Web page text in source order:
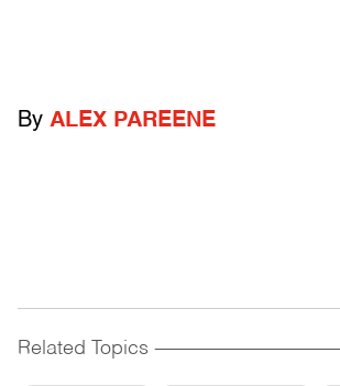
By ALEX PAREENE
Related Topics ------------------------------------------